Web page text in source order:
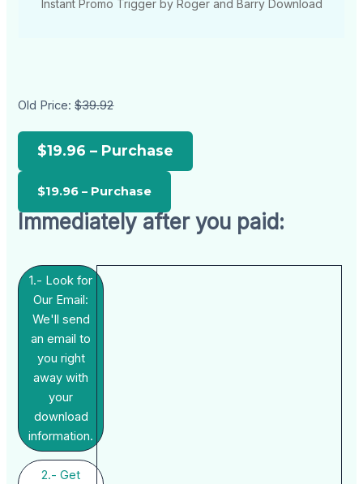
Instant Promo Trigger by Roger and Barry Download
Old Price:$39.92
$19.96 – Purchase
Immediately after you paid:
1.- Look for
Our Email:
We'll send
an email to
you right
away with
your
download
information.
2.- Get